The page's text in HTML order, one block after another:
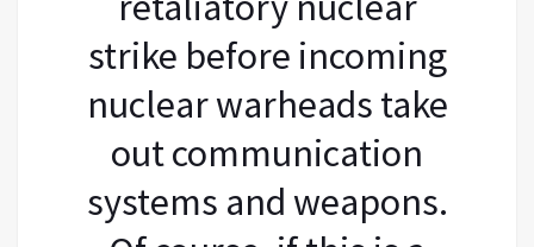
strike before incoming
nuclear warheads take
out communication
systems and weapons.